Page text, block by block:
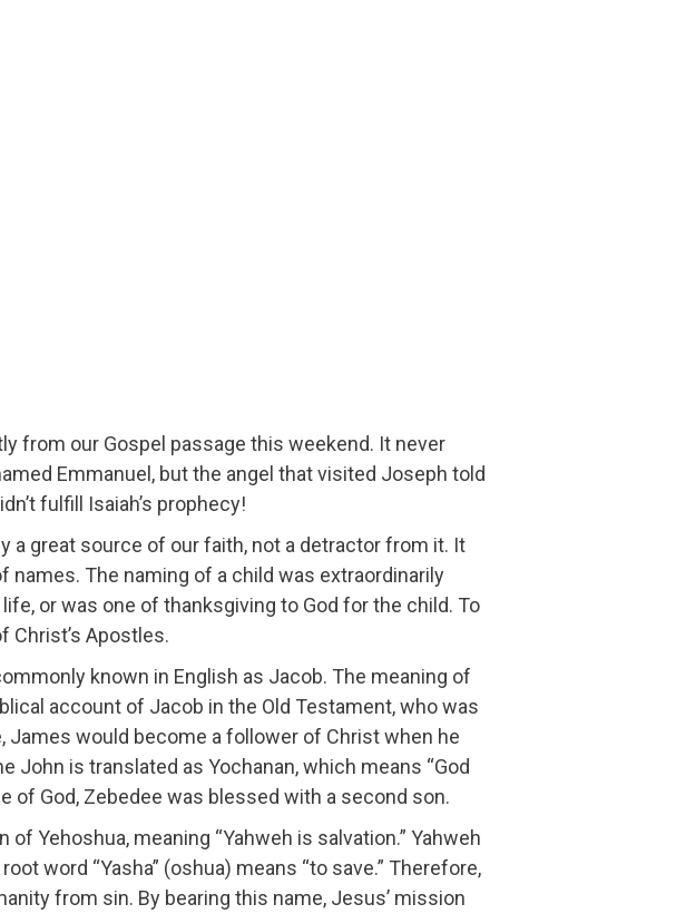
from our Gospel passage this weekend. It never
Emmanuel, but the angel that visited Joseph told
fulfill Isaiah’s prophecy!
great source of our faith, not a detractor from it. It
The naming of a child was extraordinarily
or was one of thanksgiving to God for the child. To
Christ’s Apostles.
known in English as Jacob. The meaning of
account of Jacob in the Old Testament, who was
James would become a follower of Christ when he
is translated as Yochanan, which means “God
of God, Zebedee was blessed with a second son.
Yehoshua, meaning “Yahweh is salvation.” Yahweh
word “Yasha” (oshua) means “to save.” Therefore,
from sin. By bearing this name, Jesus’ mission